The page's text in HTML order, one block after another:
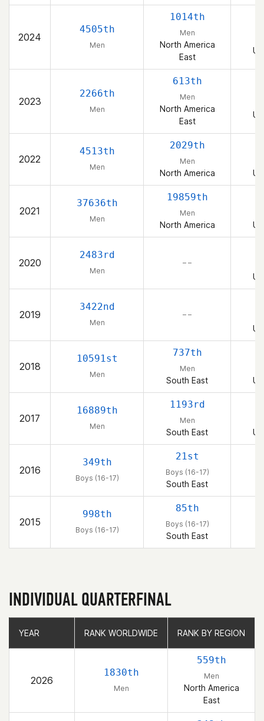
2024
4505th
Men
1014th
Men
North America
East
2023
2266th
Men
613th
Men
North America
East
2022
4513th
Men
2029th
Men
North America
2021
37636th
Men
19859th
Men
North America
2020
2483rd
Men
– –
2019
3422nd
Men
– –
2018
10591st
Men
737th
Men
South East
2017
16889th
Men
1193rd
Men
South East
2016
349th
Boys (16-17)
21st
Boys (16-17)
South East
2015
998th
Boys (16-17)
85th
Boys (16-17)
South East
INDIVIDUAL QUARTERFINAL
YEAR RANK WORLDWIDE RANK BY REGION
2026
1830th
Men
559th
Men
North America
East
YEAR RANK WORLDWIDE RANK BY REGION